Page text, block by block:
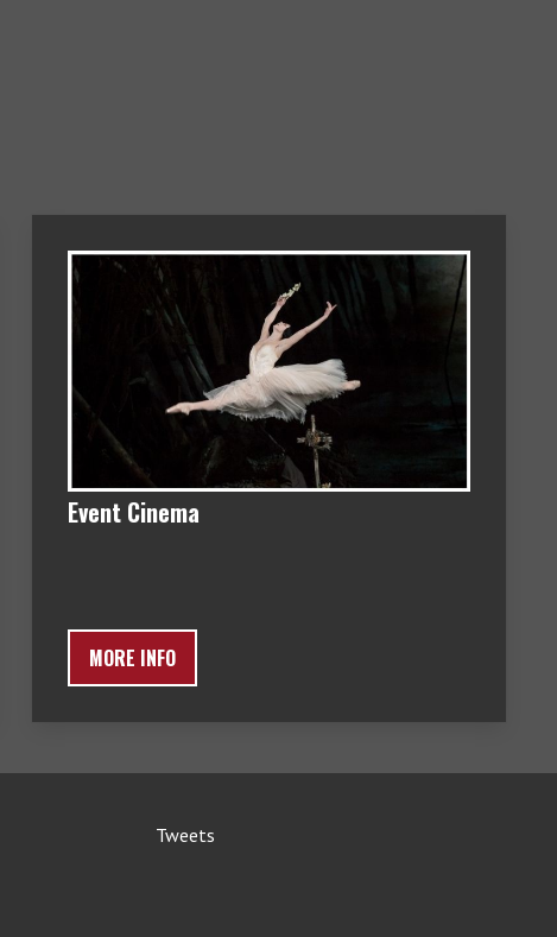
Event Cinema
MORE INFO
Tweets